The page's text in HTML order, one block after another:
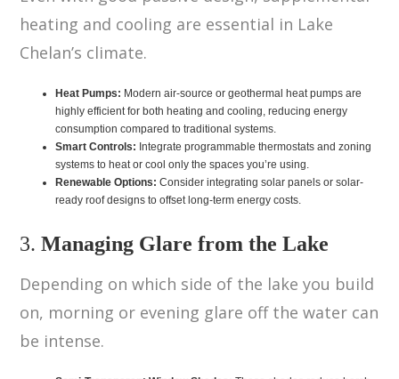
heating and cooling are essential in Lake
Chelan’s climate.
Heat Pumps: Modern air-source or geothermal heat pumps are
highly efficient for both heating and cooling, reducing energy
consumption compared to traditional systems.
Smart Controls: Integrate programmable thermostats and zoning
systems to heat or cool only the spaces you’re using.
Renewable Options: Consider integrating solar panels or solar-
ready roof designs to offset long-term energy costs.
3.Managing Glare from the Lake
Depending on which side of the lake you build
on, morning or evening glare off the water can
be intense.